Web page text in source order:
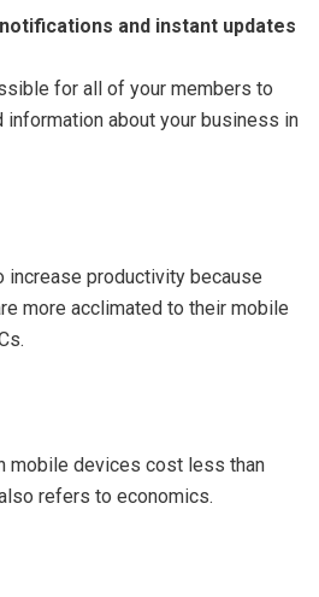
and instant updates
for all of your members to
about your business in
productivity because
more acclimated to their mobile
mobile devices cost less than
refers to economics.